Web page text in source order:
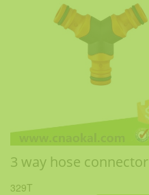
3 way hose connector
329T